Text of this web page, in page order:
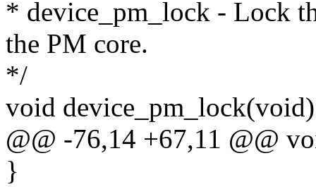
* device_pm_lock - Lock
the PM core.
*/
void device_pm_lock(void)
@@ -76,14 +67,11 @@
}